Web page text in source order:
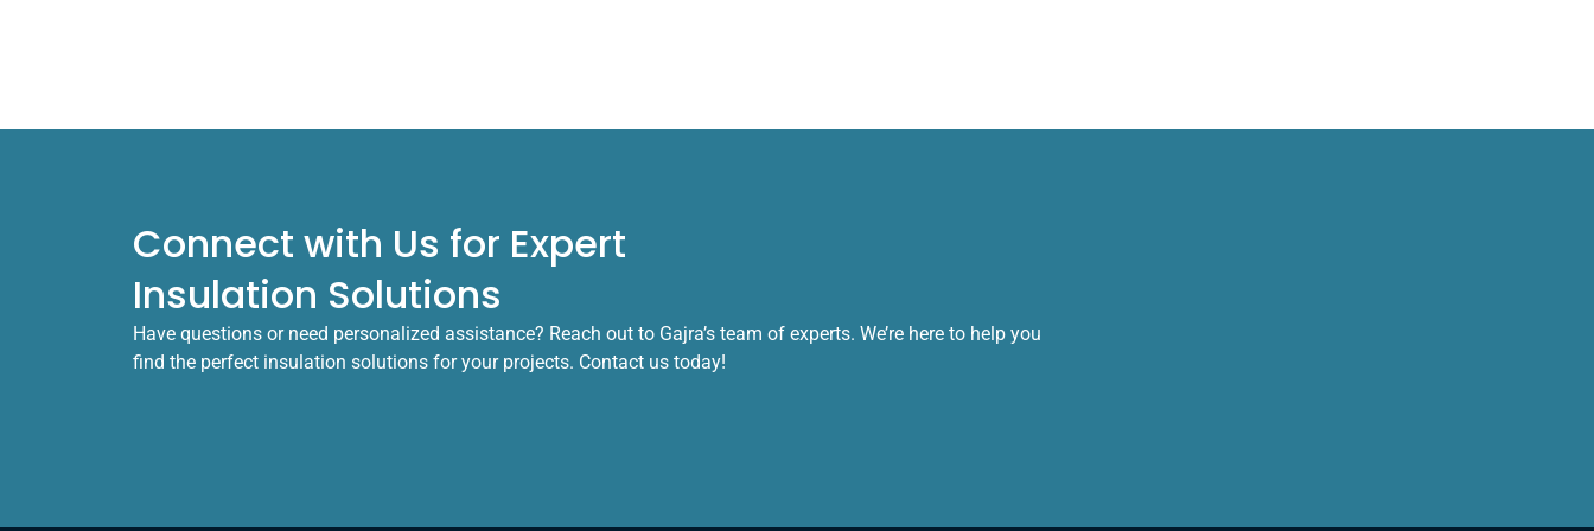
Connect with Us for Expert
Insulation Solutions
Have questions or need personalized assistance? Reach out to Gajra’s team of experts. We’re here to help you
find the perfect insulation solutions for your projects. Contact us today!